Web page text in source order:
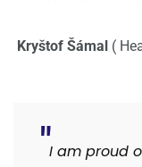
Kryštof Šámal (
I am proud